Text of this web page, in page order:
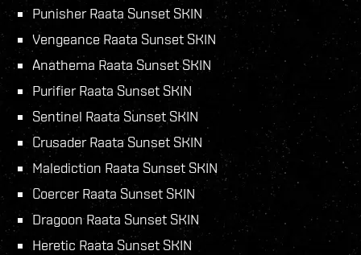
Punisher Raata Sunset SKIN
Vengeance Raata Sunset SKIN
Anathema Raata Sunset SKIN
Purifier Raata Sunset SKIN
Sentinel Raata Sunset SKIN
Crusader Raata Sunset SKIN
Malediction Raata Sunset SKIN
Coercer Raata Sunset SKIN
Dragoon Raata Sunset SKIN
Heretic Raata Sunset SKIN